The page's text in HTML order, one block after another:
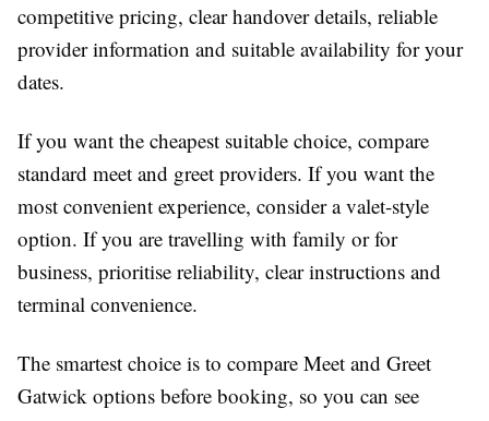
competitive pricing, clear handover details, reliable
provider information and suitable availability for your
dates.
If you want the cheapest suitable choice, compare
standard meet and greet providers. If you want the
most convenient experience, consider a valet-style
option. If you are travelling with family or for
business, prioritise reliability, clear instructions and
terminal convenience.
The smartest choice is to compare Meet and Greet
Gatwick options before booking, so you can see